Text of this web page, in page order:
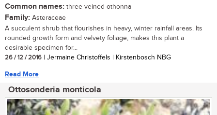
Common names: three-veined othonna
Family: Asteraceae
A succulent shrub that flourishes in heavy, winter rainfall areas. Its
rounded growth form and velvety foliage, makes this plant a
desirable specimen for...
26 / 12 / 2016 | Jermaine Christoffels | Kirstenbosch NBG
Read More
Ottosonderia monticola